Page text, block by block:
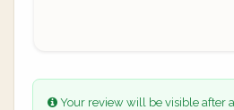
Your review will be visible after